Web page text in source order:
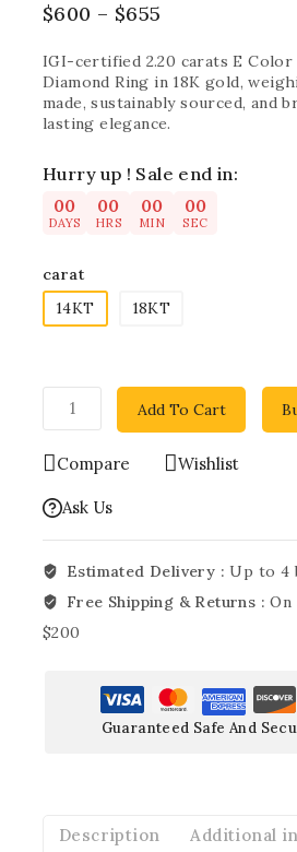
$600 – $655
IGI-certified 2.20 carats E Color
Diamond Ring in 18K gold,
made, sustainably sourced, and
lasting elegance.
Hurry up ! Sale end in:
00
DAYS
00
HRS
00
MIN
00
SEC
carat
14KT
18KT
Add To Cart
Compare Wishlist
Ask Us
Estimated Delivery :Up to 4
Free Shipping & Returns :
$200
Guaranteed Safe And
Description Additional